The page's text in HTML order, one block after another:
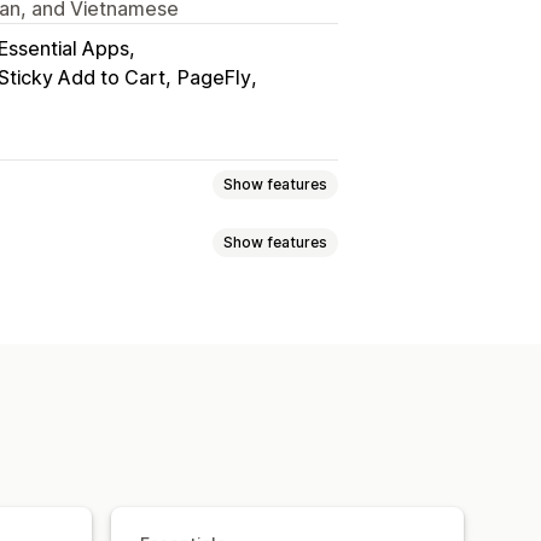
and Vietnamese
Essential Apps
Add to Cart PageFly
Show features
Show features